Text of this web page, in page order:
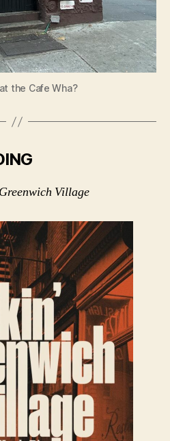
the Cafe Wha?
Village